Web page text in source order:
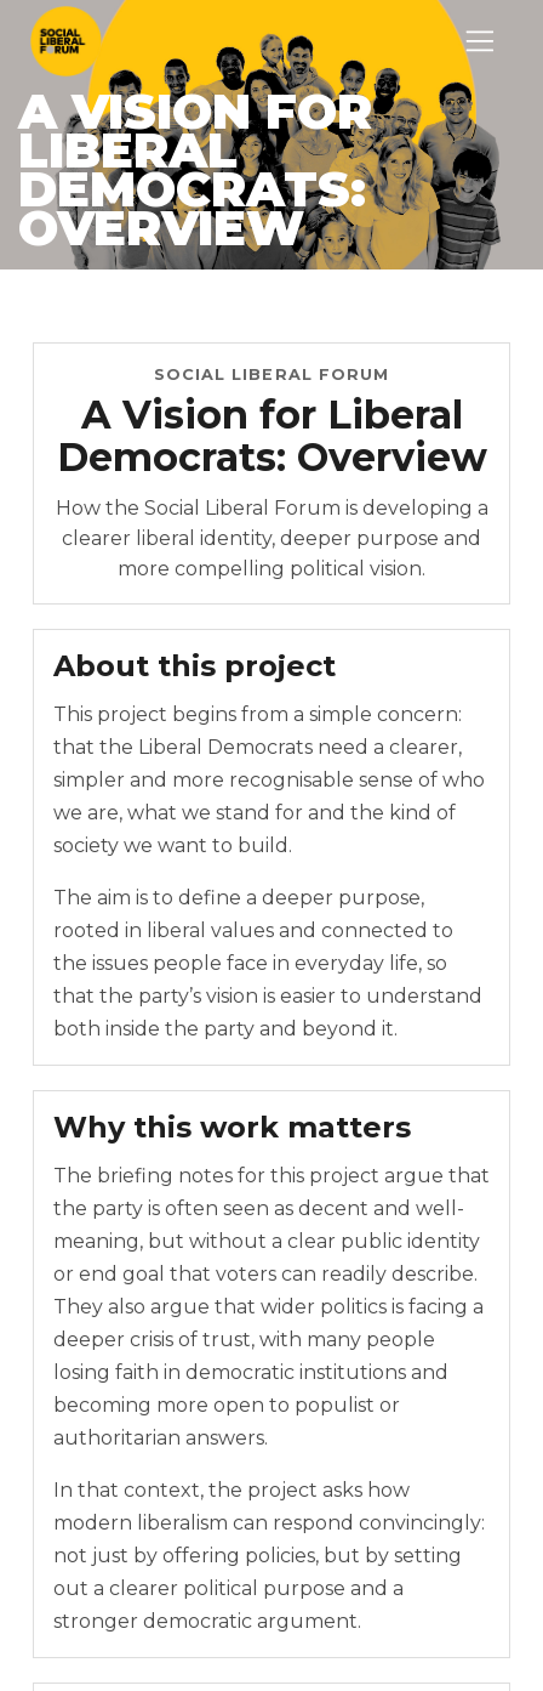
A VISION FOR
LIBERAL
DEMOCRATS:
OVERVIEW
SOCIAL LIBERAL FORUM
A Vision for Liberal
Democrats: Overview
How the Social Liberal Forum is developing a
clearer liberal identity, deeper purpose and
more compelling political vision.
About this project
This project begins from a simple concern:
that the Liberal Democrats need a clearer,
simpler and more recognisable sense of who
we are, what we stand for and the kind of
society we want to build.
The aim is to define a deeper purpose,
rooted in liberal values and connected to
the issues people face in everyday life, so
that the party’s vision is easier to understand
both inside the party and beyond it.
Why this work matters
The briefing notes for this project argue that
the party is often seen as decent and well-
meaning, but without a clear public identity
or end goal that voters can readily describe.
They also argue that wider politics is facing a
deeper crisis of trust, with many people
losing faith in democratic institutions and
becoming more open to populist or
authoritarian answers.
In that context, the project asks how
modern liberalism can respond convincingly:
not just by offering policies, but by setting
out a clearer political purpose and a
stronger democratic argument.